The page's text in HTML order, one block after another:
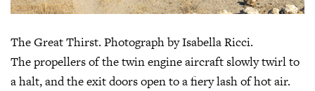
The Great Thirst. Photograph by Isabella Ricci.
The propellers of the twin engine aircraft slowly twirl to
a halt, and the exit doors open to a fiery lash of hot air.